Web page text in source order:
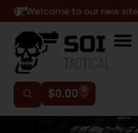
Hi, Welcome to our new site
$0.00 0